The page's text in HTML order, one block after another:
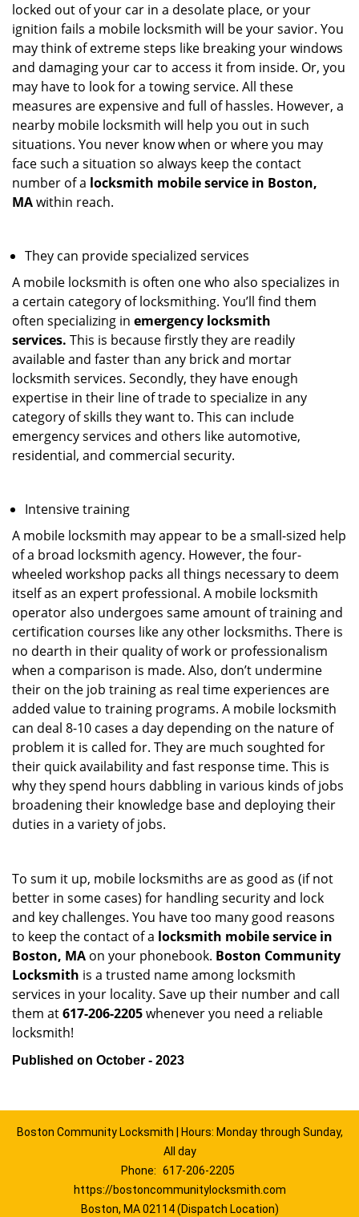
locked out of your car in a desolate place, or your
ignition fails a mobile locksmith will be your savior. You
may think of extreme steps like breaking your windows
and damaging your car to access it from inside. Or, you
may have to look for a towing service. All these
measures are expensive and full of hassles. However, a
nearby mobile locksmith will help you out in such
situations. You never know when or where you may
face such a situation so always keep the contact
number of a locksmith mobile service in Boston,
MAwithin reach.
They can provide specialized services
A mobile locksmith is often one who also specializes in
a certain category of locksmithing. You’ll find them
often specializing in emergency locksmith
services. This is because firstly they are readily
available and faster than any brick and mortar
locksmith services. Secondly, they have enough
expertise in their line of trade to specialize in any
category of skills they want to. This can include
emergency services and others like automotive,
residential, and commercial security.
Intensive training
A mobile locksmith may appear to be a small-sized help
of a broad locksmith agency. However, the four-
wheeled workshop packs all things necessary to deem
itself as an expert professional. A mobile locksmith
operator also undergoes same amount of training and
certification courses like any other locksmiths. There is
no dearth in their quality of work or professionalism
when a comparison is made. Also, don’t undermine
their on the job training as real time experiences are
added value to training programs. A mobile locksmith
can deal 8-10 cases a day depending on the nature of
problem it is called for. They are much soughted for
their quick availability and fast response time. This is
why they spend hours dabbling in various kinds of jobs
broadening their knowledge base and deploying their
duties in a variety of jobs.
To sum it up, mobile locksmiths are as good as (if not
better in some cases) for handling security and lock
and key challenges. You have too many good reasons
to keep the contact of a locksmith mobile service in
Boston, MA on your phonebook. Boston Community
Locksmith is a trusted name among locksmith
services in your locality. Save up their number and call
them at617-206-2205whenever you need a reliable
locksmith!
Published on October - 2023
Boston Community Locksmith | Hours: Monday through Sunday,
All day
Phone: 617-206-2205
https://bostoncommunitylocksmith.com
Boston, MA 02114 (Dispatch Location)